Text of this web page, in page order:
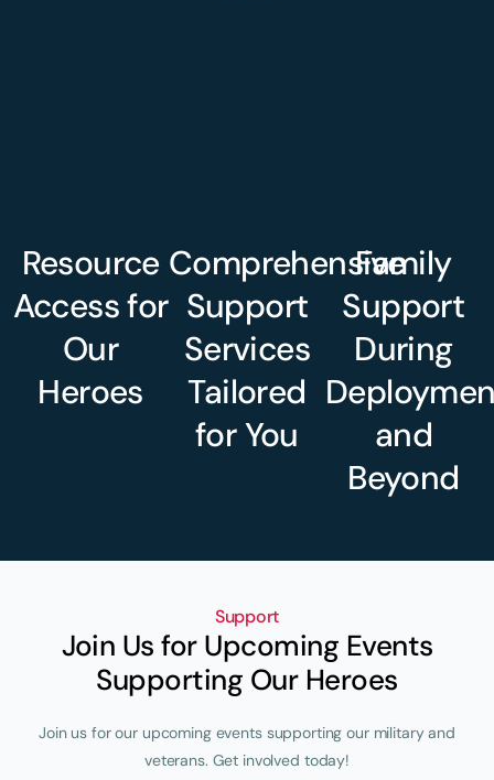
Resource
Access for
Our
Heroes
Comprehensive
Support
Services
Tailored
for You
Family
Support
During
and
Beyond
Support
Join Us for Upcoming Events
Supporting Our Heroes
Join us for our upcoming events supporting our military and
veterans. Get involved today!